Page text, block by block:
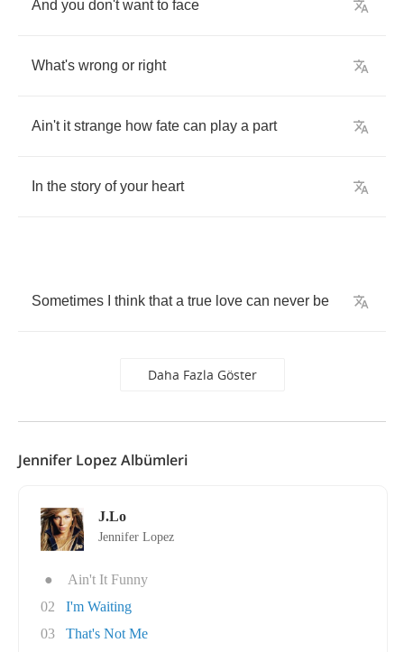
And you don't want to face
What's wrong or right
Ain't it strange how fate can play a part
In the story of your heart
Sometimes think that a true love can never be
Daha Fazla Göster
Jennifer Lopez Albümleri
J.Lo
Jennifer Lopez
●
Ain't It Funny
02
I'm Waiting
03
That's Not Me